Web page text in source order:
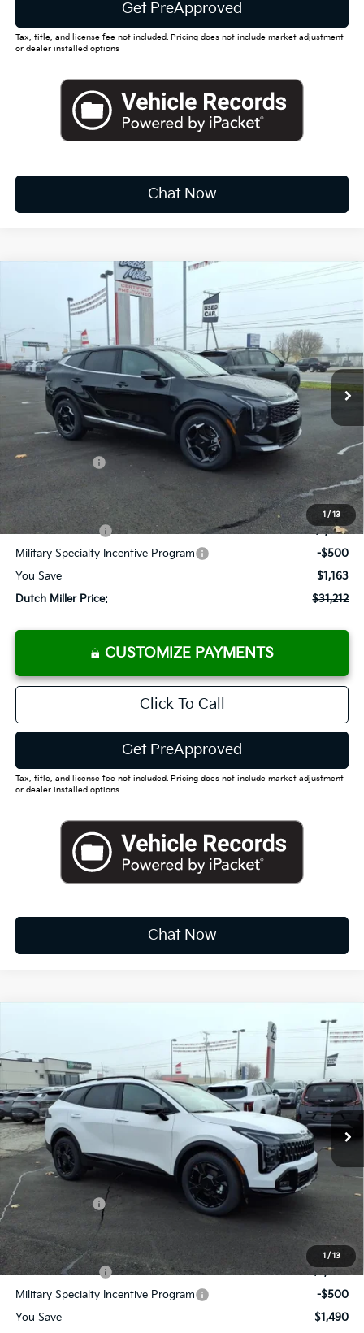
Get PreApproved
Tax, title, and license fee not included. Pricing does not include market adjustment
or dealer installed options
Chat Now
1 / 13
Kia SportageEX
Special Offer
Price Drop
VIN:
5XYK33DF4TG391247 Stock: K10370
Available For Sale Ext. Int.
BUY FINANCE
$31,212
FINAL PRICE
Less
$32,375
Dealer Discount
Customer Cash
-$750
Documentation Fee
+$575
Add. Available Kia Offers
KFA Bonus Cash
-$1,500
Military Specialty Incentive Program
-$500
You Save
$1,163
Dutch Miller Price:
$31,212
CUSTOMIZE PAYMENTS
Click To Call
Get PreApproved
Tax, title, and license fee not included. Pricing does not include market adjustment
or dealer installed options
Chat Now
Compare Vehicle
1 / 13
Special Offer
VIN:5XYK6CDF0TG391043Stock:K10369
Available For Sale Ext. Int.
FINANCE LEASE
$37,880
FINAL PRICE
Less
MSRP:
$39,370
Dealer Discount
-$1,315
Customer Cash
Documentation Fee
Add. Available Kia Offers
KFA Bonus Cash
-$2,000
Military Specialty Incentive Program
-$500
You Save
$1,490